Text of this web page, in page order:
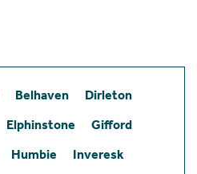
Belhaven
Dirleton
Elphinstone
Gifford
Humbie
Inveresk